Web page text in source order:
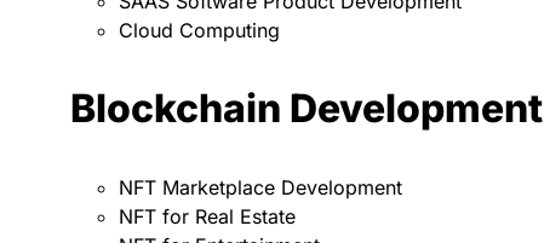
Cloud Computing
Blockchain Development
NFT Marketplace Development
NFT for Real Estate